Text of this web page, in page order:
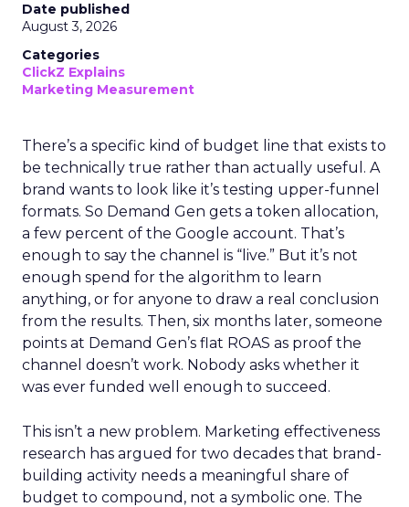
Date published
August 3, 2026
Categories
ClickZ Explains
Marketing Measurement
There’s a specific kind of budget line that exists to
be technically true rather than actually useful. A
brand wants to look like it’s testing upper-funnel
formats. So Demand Gen gets a token allocation,
a few percent of the Google account. That’s
enough to say the channel is “live.” But it’s not
enough spend for the algorithm to learn
anything, or for anyone to draw a real conclusion
from the results. Then, six months later, someone
points at Demand Gen’s flat ROAS as proof the
channel doesn’t work. Nobody asks whether it
was ever funded well enough to succeed.
This isn’t a new problem. Marketing effectiveness
research has argued for two decades that brand-
building activity needs a meaningful share of
budget to compound, not a symbolic one. The